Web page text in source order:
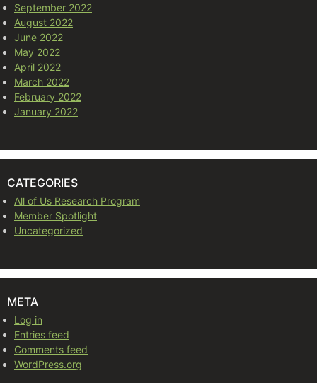
September 2022
August 2022
June 2022
May 2022
April 2022
March 2022
February 2022
January 2022
CATEGORIES
All of Us Research Program
Member Spotlight
Uncategorized
META
Log in
Entries feed
Comments feed
WordPress.org